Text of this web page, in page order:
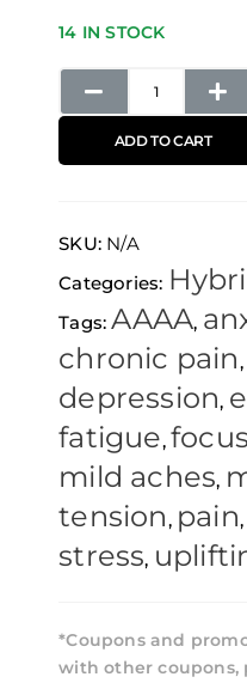
14 IN STOCK
ADD TO CART
SKU: N/A
Categories:
Tags:AAAA,
chronic pain,
depression,
fatigue, focus
mild aches,
tension, pain,
stress,
*Coupons and
with other coupons,